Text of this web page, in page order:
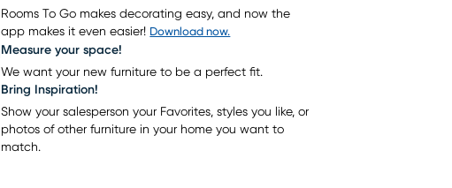
Rooms To Go makes decorating easy, and now the
app makes it even easier! Download now.
Measure your space!
We want your new furniture to be a perfect fit.
Bring Inspiration!
Show your salesperson your Favorites, styles you like, or
photos of other furniture in your home you want to
match.